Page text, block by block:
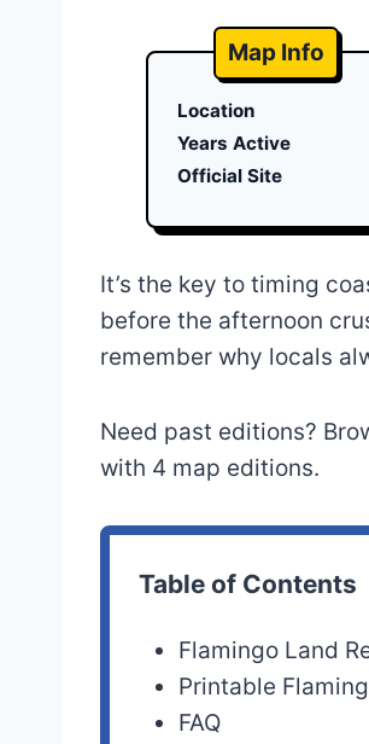
Map Info
Location
Years Active
Official Site
It’s the key to timing
before the afternoon
remember why locals
Need past editions?
with 4 map editions.
Table of Contents
Flamingo Land
Printable
FAQ